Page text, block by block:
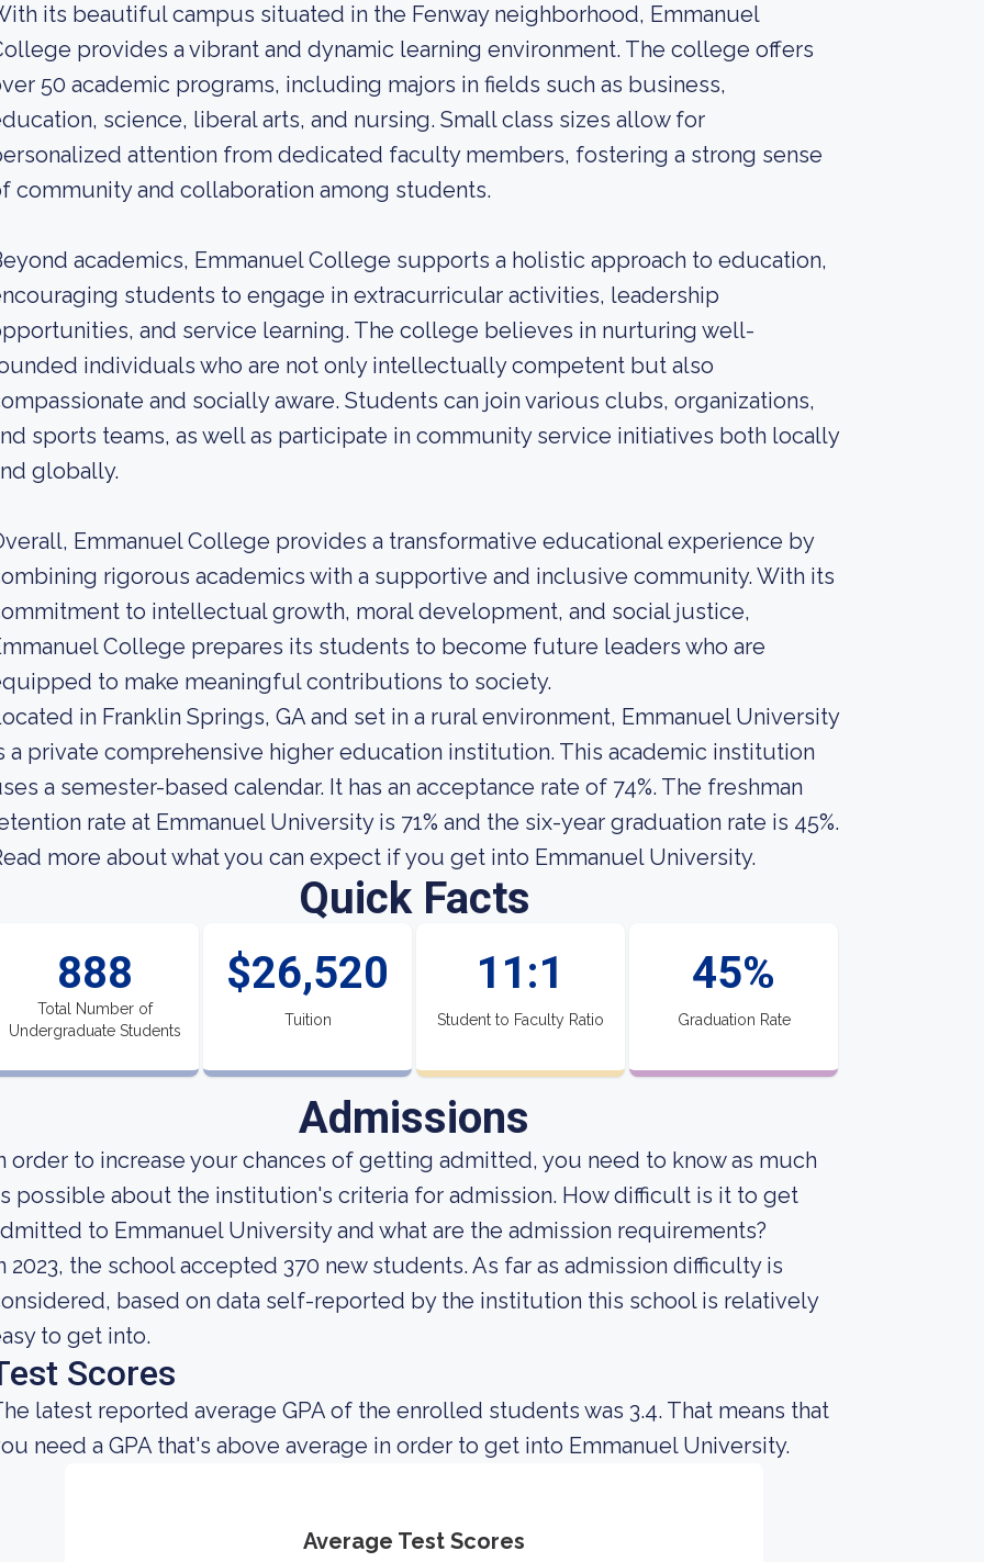
its beautiful campus situated in the Fenway neighborhood, Emmanuel
provides a vibrant and dynamic learning environment. The college offers
50 academic programs, including majors in fields such as business,
science, liberal arts, and nursing. Small class sizes allow for
attention from dedicated faculty members, fostering a strong sense
community and collaboration among students.
academics, Emmanuel College supports a holistic approach to education,
students to engage in extracurricular activities, leadership
and service learning. The college believes in nurturing well-
individuals who are not only intellectually competent but also
and socially aware. Students can join various clubs, organizations,
sports teams, as well as participate in community service initiatives both locally
globally.
Emmanuel College provides a transformative educational experience by
rigorous academics with a supportive and inclusive community. With its
to intellectual growth, moral development, and social justice,
College prepares its students to become future leaders who are
to make meaningful contributions to society.
in Franklin Springs, GA and set in a rural environment, Emmanuel University
a private comprehensive higher education institution. This academic institution
a semester-based calendar. It has an acceptance rate of 74%. The freshman
rate at Emmanuel University is 71% and the six-year graduation rate is 45%.
more about what you can expect if you get into Emmanuel University.
Quick Facts
888
Total Number of
Undergraduate Students
$26,520
Tuition
11:1
Student to Faculty Ratio
45%
Graduation Rate
Admissions
order to increase your chances of getting admitted, you need to know as much
possible about the institution's criteria for admission. How difficult is it to get
to Emmanuel University and what are the admission requirements?
2023, the school accepted 370 new students. As far as admission difficulty is
based on data self-reported by the institution this school is relatively
to get into.
Scores
latest reported average GPA of the enrolled students was 3.4. That means that
need a GPA that's above average in order to get into Emmanuel University.
Average Test Scores